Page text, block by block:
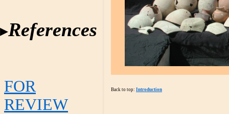
References
FOR
REVIEW
Back to top: Introduction